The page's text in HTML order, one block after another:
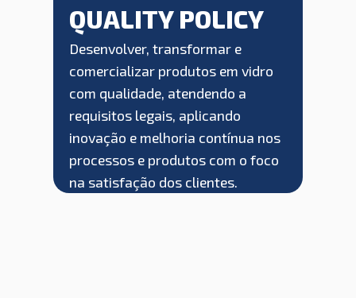
QUALITY POLICY
Desenvolver, transformar e
comercializar produtos em vidro
com qualidade, atendendo a
requisitos legais, aplicando
inovação e melhoria contínua nos
processos e produtos com o foco
na satisfação dos clientes.